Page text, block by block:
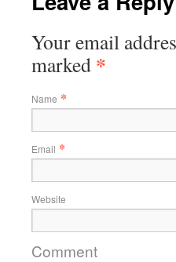
Your email
marked *
Name *
Email *
Website
Comment